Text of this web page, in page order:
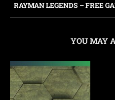
RAYMAN LEGENDS – FREE
YOU MAY